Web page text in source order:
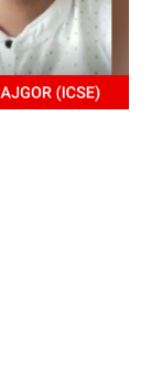
track of
things but
the Arihant
Edge App